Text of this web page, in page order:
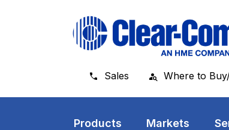
Sales Where to
Products Markets